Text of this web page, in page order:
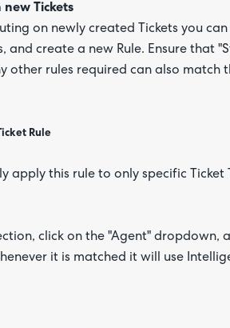
Tickets
on newly created Tickets you
and create a new Rule. Ensure that
other rules required can also match
Rule
apply this rule to only specific
click on the "Agent" dropdown,
it is matched it will use